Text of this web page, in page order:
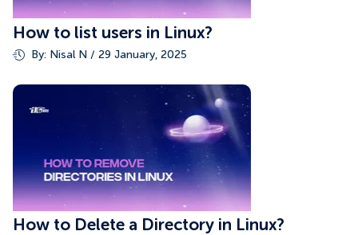
How to list users in Linux?
By: Nisal N / 29 January, 2025
How to Delete a Directory in Linux?